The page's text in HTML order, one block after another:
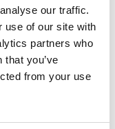
our traffic.
use of our site with
partners who
you’ve
from your use
this modular set
while having fun.
balance of safety,